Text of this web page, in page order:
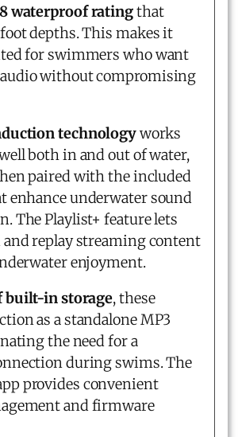
waterproof ratingthat
depths. This makes it
for swimmers who want
without compromising
technologyworks
both in and out of water,
paired with the included
enhance underwater sound
The Playlist+ feature lets
and replay streaming content
enjoyment.
built-in storage, these
as a standalone MP3
the need for a
during swims. The
provides convenient
and firmware